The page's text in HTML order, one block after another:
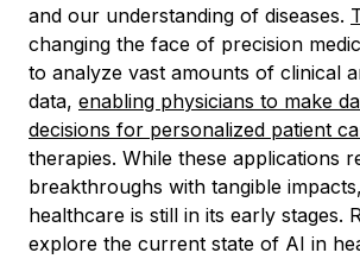
and our understanding of diseases.
changing the face of precision
to analyze vast amounts of clinical
data, enabling physicians to make
decisions for personalized patient
therapies. While these applications
breakthroughs with tangible
healthcare is still in its early stages.
explore the current state of AI in